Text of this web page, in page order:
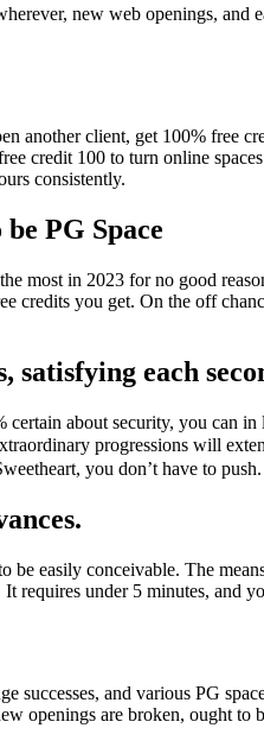
new web openings, and
another client, get 100% free
credit 100 to turn online
consistently.
PG Space
most in 2023 for no good
credits you get. On the off
satisfying each
about security, you can
progressions will
you don’t have to
easily conceivable. The
requires under 5 minutes,
and various PG
openings are broken, ought to